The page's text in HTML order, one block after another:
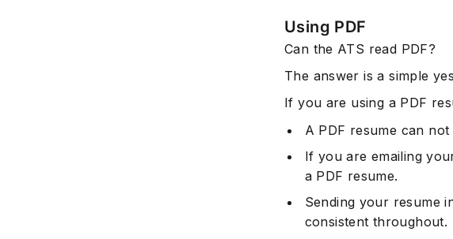
Using PDF
Can the ATS read PDF?
The answer is a simple
If you are using a PDF
A PDF resume can not
If you are emailing
a PDF resume.
Sending your resume
consistent throughout.